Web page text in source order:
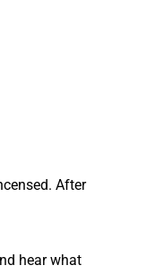
After
hear what